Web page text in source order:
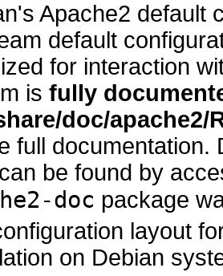
Apache2 default
default
for interaction
is fully
doc/apache2/
full documentation.
be found by
doc package
layout
on Debian